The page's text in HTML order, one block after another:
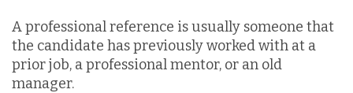
A professional reference is usually someone that
the candidate has previously worked with at a
prior job, a professional mentor, or an old
manager.